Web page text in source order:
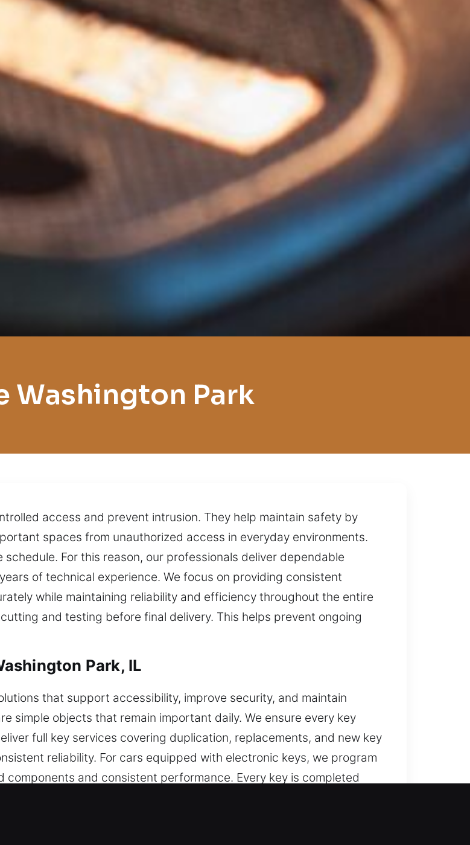
Washington Park
access and prevent intrusion. They help maintain safety by
spaces from unauthorized access in everyday environments.
For this reason, our professionals deliver dependable
of technical experience. We focus on providing consistent
while maintaining reliability and efficiency throughout the entire
and testing before final delivery. This helps prevent ongoing
Park, IL
that support accessibility, improve security, and maintain
simple objects that remain important daily. We ensure every key
full key services covering duplication, replacements, and new key
reliability. For cars equipped with electronic keys, we program
and consistent performance. Every key is completed